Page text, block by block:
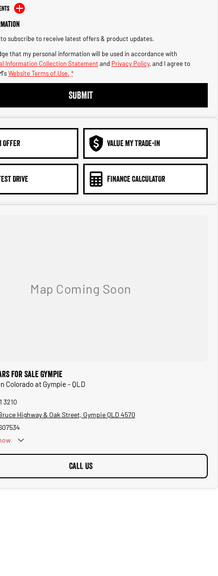
subscribe to receive latest offers & product updates.
that my personal information will be used in accordance with
Information Collection Statement and Privacy Policy, and I agree to
Website Terms of Use. *
SUBMIT
OFFER VALUE MY TRADE-IN
DRIVE FINANCE CALCULATOR
for Sale Gympie
Colorado at Gympie - QLD
3210
Highway & Oak Street, Gympie QLD 4570
CALL US